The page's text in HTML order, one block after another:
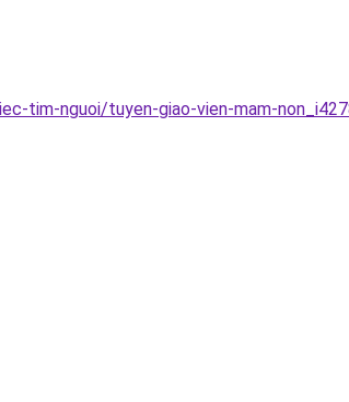
tim-nguoi/tuyen-giao-vien-mam-